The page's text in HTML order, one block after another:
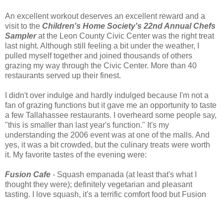
An excellent workout deserves an excellent reward and a
visit to the Children's Home Society's 22nd Annual Chefs
Samplerat the Leon County Civic Center was the right treat
last night. Although still feeling a bit under the weather, I
pulled myself together and joined thousands of others
grazing my way through the Civic Center. More than 40
restaurants served up their finest.
I didn't over indulge and hardly indulged because I'm not a
fan of grazing functions but it gave me an opportunity to taste
a few Tallahassee restaurants. I overheard some people say,
"this is smaller than last year's function." It's my
understanding the 2006 event was at one of the malls. And
yes, it was a bit crowded, but the culinary treats were worth
it. My favorite tastes of the evening were:
Fusion Cafe - Squash empanada (at least that's what I
thought they were); definitely vegetarian and pleasant
tasting. I love squash, it's a terrific comfort food but Fusion